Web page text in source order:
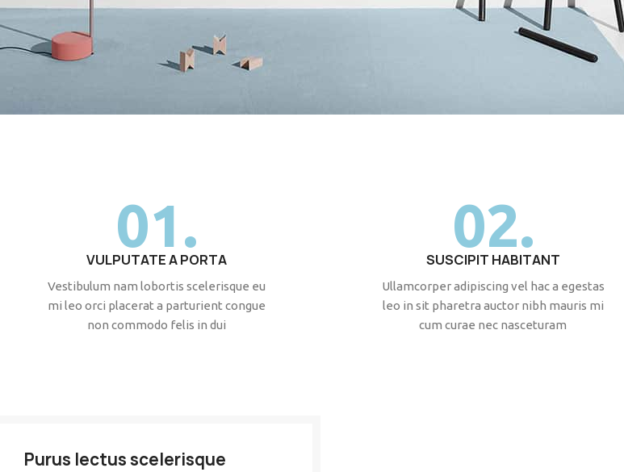
01.
VULPUTATE A PORTA
Vestibulum nam lobortis scelerisque eu
mi leo orci placerat a parturient congue
non commodo felis in dui
02.
SUSCIPIT HABITANT
Ullamcorper adipiscing vel hac a egestas
leo in sit pharetra auctor nibh mauris mi
cum curae nec nasceturam
Purus lectus scelerisque